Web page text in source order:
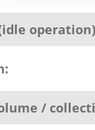
/